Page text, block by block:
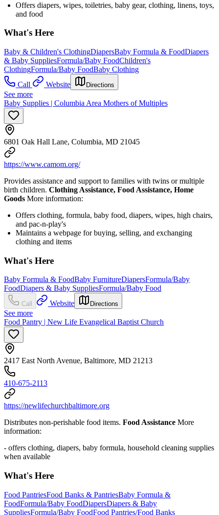
Offers diapers, wipes, toiletries, baby gear, clothing, linens, toys,
and food
What's Here
Baby & Children's ClothingDiapersBaby Formula & FoodDiapers
& Baby SuppliesFormula/Baby FoodChildren's
ClothingFormula/Baby FoodBaby Clothing
Call
Website Directions
See more
Baby Supplies | Columbia Area Mothers of Multiples
6801 Oak Hall Lane, Columbia, MD 21045
https://www.camom.org/
Provides assistance and support to families with twins or multiple
birth children. Clothing Assistance, Food Assistance, Home
Goods More information:
Offers clothing, formula, baby food, diapers, wipes, high chairs,
and pac-n-play's
Maintains a webpage for buying, selling, and exchanging
clothing and items
What's Here
Baby Formula & FoodBaby FurnitureDiapersFormula/Baby
FoodDiapers & Baby SuppliesFormula/Baby Food
Call Website Directions
See more
Food Pantry | New Life Evangelical Baptist Church
2417 East North Avenue, Baltimore, MD 21213
410-675-2113
https://newlifechurchbaltimore.org
Distributes non-perishable food items. Food Assistance More
information:
- offers clothing, diapers, baby formula, household cleaning supplies
when available
What's Here
Food PantriesFood Banks & PantriesBaby Formula &
FoodFormula/Baby FoodDiapersDiapers & Baby
SuppliesFormula/Baby FoodFood Pantries/Food Banks